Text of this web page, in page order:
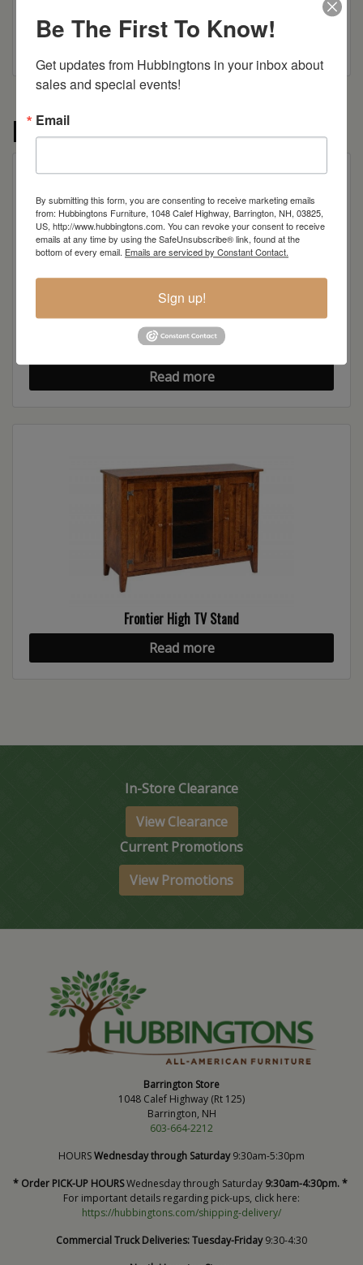
More from the Frontier collection
Frontier TV Stand
Read more
Frontier High TV Stand
Read more
In-Store Clearance
View Clearance
Current Promotions
View Promotions
Barrington Store
1048 Calef Highway (Rt 125)
Barrington, NH
603-664-2212
HOURSWednesday through Saturday9:30am-5:30pm
* Order PICK-UP HOURSWednesday through Saturday 9:30am-4:30pm. *
For important details regarding pick-ups, click here:
https://hubbingtons.com/shipping-delivery/
Commercial Truck Deliveries:Tuesday-Friday9:30-4:30
Be The First To Know!
Get updates from Hubbingtons in your inbox about
sales and special events!
Email
By submitting this form, you are consenting to receive marketing emails
from: Hubbingtons Furniture, 1048 Calef Highway, Barrington, NH, 03825,
US, http://www.hubbingtons.com. You can revoke your consent to receive
emails at any time by using the SafeUnsubscribe® link, found at the
bottom of every email. Emails are serviced by Constant Contact.
Sign up!